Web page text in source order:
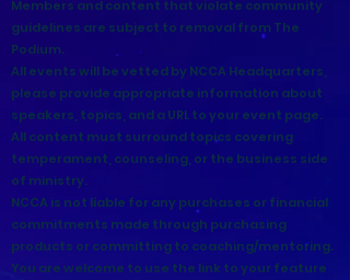
Members and content that violate community
guidelines are subject to removal from The
Podium.
All events will be vetted by NCCA Headquarters,
please provide appropriate information about
speakers, topics, and a URL to your event page.
All content must surround topics covering
temperament, counseling, or the business side
of ministry.
NCCA is not liable for any purchases or financial
commitments made through purchasing
products or committing to coaching/mentoring.
You are welcome to use the link to your feature